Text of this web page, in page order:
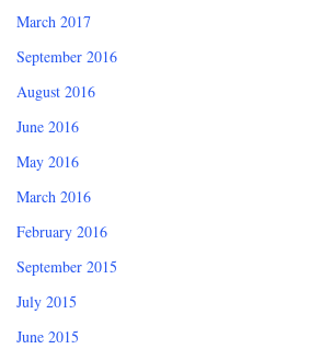
March 2017
September 2016
August 2016
June 2016
May 2016
March 2016
February 2016
September 2015
July 2015
June 2015